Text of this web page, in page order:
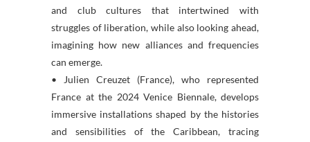
and club cultures that intertwined with
struggles of liberation, while also looking ahead,
imagining how new alliances and frequencies
can emerge.
• Julien Creuzet (France), who represented
France at the 2024 Venice Biennale, develops
immersive installations shaped by the histories
and sensibilities of the Caribbean, tracing